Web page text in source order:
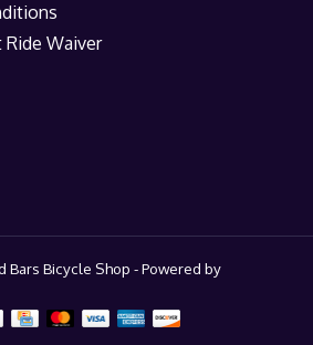
Ride Waiver
Bars Bicycle Shop - Powered by